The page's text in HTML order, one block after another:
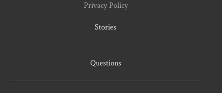
Privacy Policy
Stories
Questions